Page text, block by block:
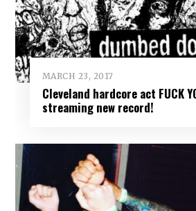
MARCH 23, 2017
Cleveland hardcore act FUCK
streaming new record!